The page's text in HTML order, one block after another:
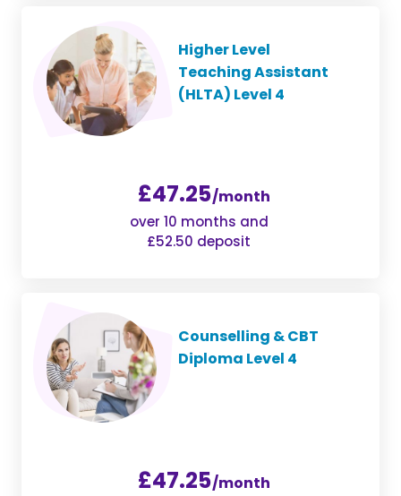
Higher Level
Teaching Assistant
(HLTA) Level 4
£47.25/month
over 10 months and
£52.50 deposit
Counselling & CBT
Diploma Level 4
£47.25/month